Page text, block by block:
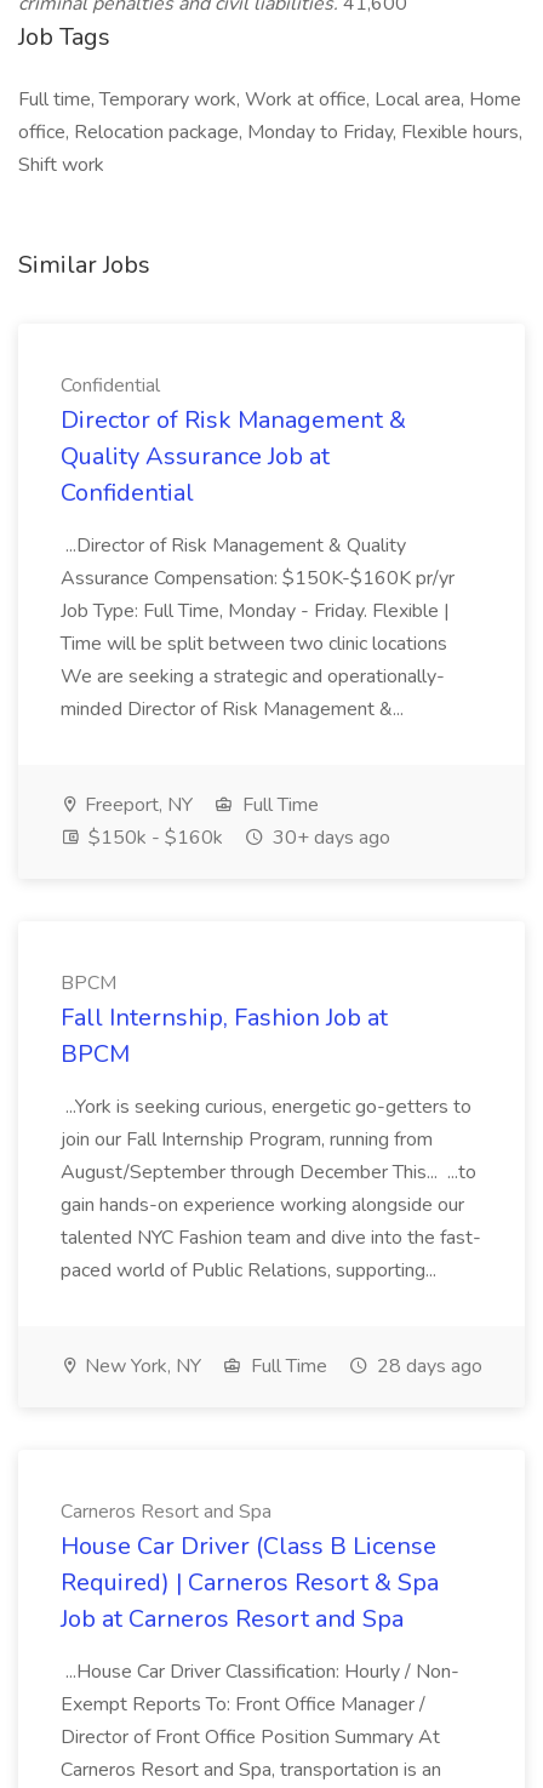
Job Tags
Full time, Temporary work, Work at office, Local area, Home
office, Relocation package, Monday to Friday, Flexible hours,
Shift work
Similar Jobs
Confidential
Director of Risk Management &
Quality Assurance Job at
Confidential
...Director of Risk Management & Quality
Assurance Compensation: $150K-$160K pr/yr
Job Type: Full Time, Monday - Friday. Flexible |
Time will be split between two clinic locations
We are seeking a strategic and operationally-
minded Director of Risk Management &...
Freeport, NY
Full Time
$150k - $160k
30+ days ago
BPCM
Fall Internship, Fashion Job at
BPCM
...York is seeking curious, energetic go-getters to
join our Fall Internship Program, running from
August/September through December This... ...to
gain hands-on experience working alongside our
talented NYC Fashion team and dive into the fast-
paced world of Public Relations, supporting...
New York, NY Full Time 28 days ago
Carneros Resort and Spa
House Car Driver (Class B License
Required) | Carneros Resort & Spa
Job at Carneros Resort and Spa
...House Car Driver Classification: Hourly / Non-
Exempt Reports To: Front Office Manager /
Director of Front Office Position Summary At
Carneros Resort and Spa, transportation is an